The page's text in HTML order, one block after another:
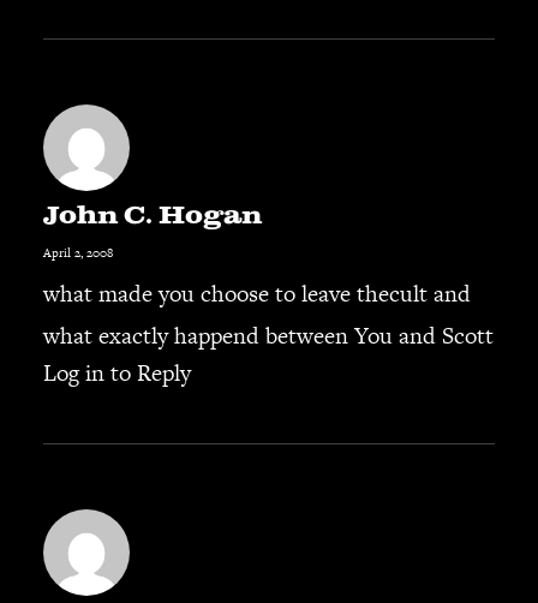
John C. Hogan
April 2, 2008
what made you choose to leave thecult and
what exactly happend between You and Scott
Log in to Reply